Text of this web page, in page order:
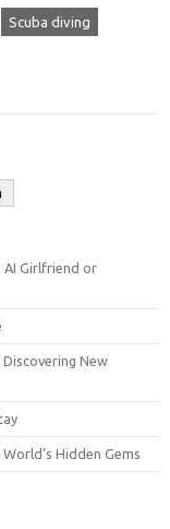
Scuba diving
AI Girlfriend or
New
Hidden Gems